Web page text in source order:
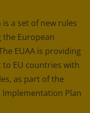
a set of new rules
European
EUAA is providing
EU countries with
as part of the
Implementation Plan